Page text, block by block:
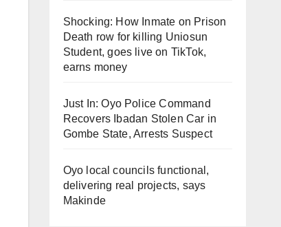
Shocking: How Inmate on Prison
Death row for killing Uniosun
Student, goes live on TikTok,
earns money
Just In: Oyo Police Command
Recovers Ibadan Stolen Car in
Gombe State, Arrests Suspect
Oyo local councils functional,
delivering real projects, says
Makinde